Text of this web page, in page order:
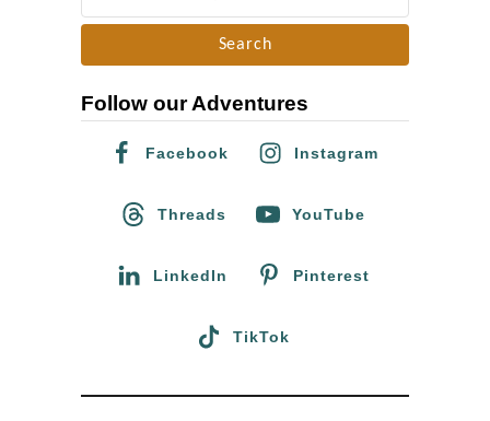
e
c
Follow our Adventures
Facebook Instagram
Threads YouTube
LinkedIn Pinterest
TikTok